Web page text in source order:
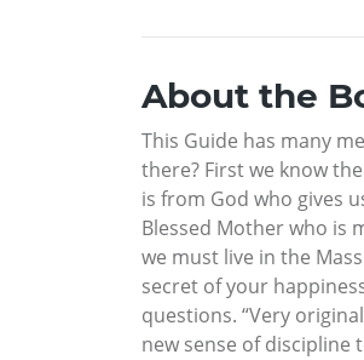
About the
This Guide has many
there? First we know
is from God who gives
Blessed Mother who is
we must live in the
secret of your
questions. “Very
new sense of discipline